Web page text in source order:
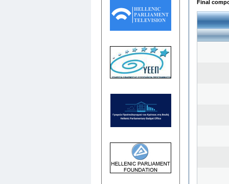
Final